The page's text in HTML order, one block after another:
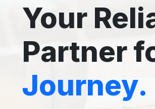
Your
Partner
Journey.